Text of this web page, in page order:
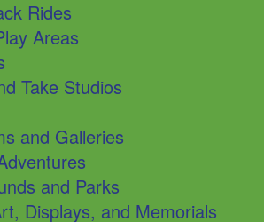
Rides
Areas
Take Studios
and Galleries
and Parks
Displays, and Memorials